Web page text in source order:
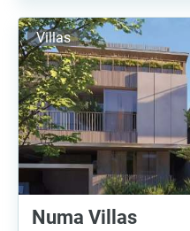
Villas
Numa Villas